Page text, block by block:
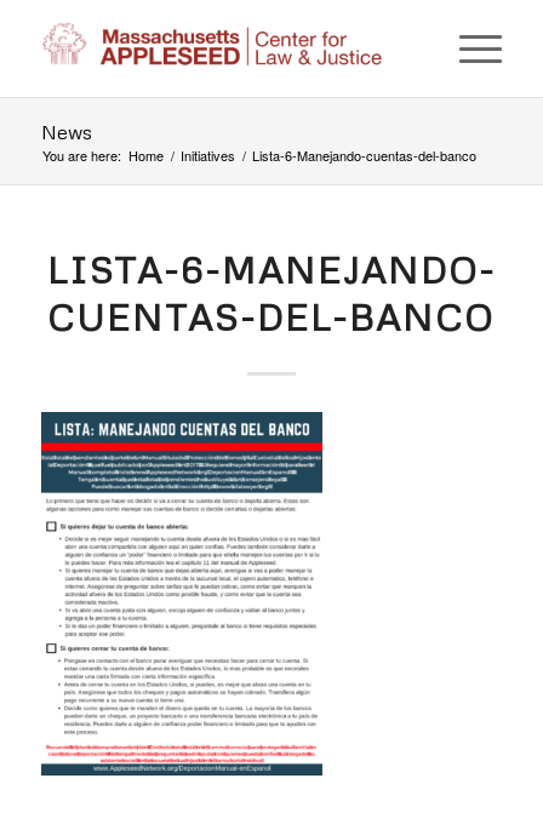
News
You are here: Home / Initiatives / Lista-6-Manejando-cuentas-del-banco
LISTA-6-MANEJANDO-
CUENTAS-DEL-BANCO